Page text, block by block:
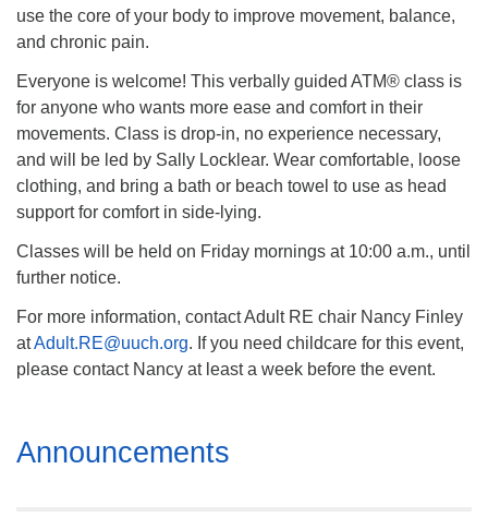
use the core of your body to improve movement, balance,
and chronic pain.
Everyone is welcome! This verbally guided ATM® class is
for anyone who wants more ease and comfort in their
movements. Class is drop-in, no experience necessary,
and will be led by Sally Locklear. Wear comfortable, loose
clothing, and bring a bath or beach towel to use as head
support for comfort in side-lying.
Classes will be held on Friday mornings at 10:00 a.m., until
further notice.
For more information, contact Adult RE chair Nancy Finley
atAdult.RE@uuch.org. If you need childcare for this event,
please contact Nancy at least a week before the event.
Section
Navigation
Announcements